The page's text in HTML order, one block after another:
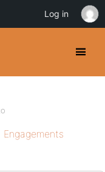
Engagements
Log in